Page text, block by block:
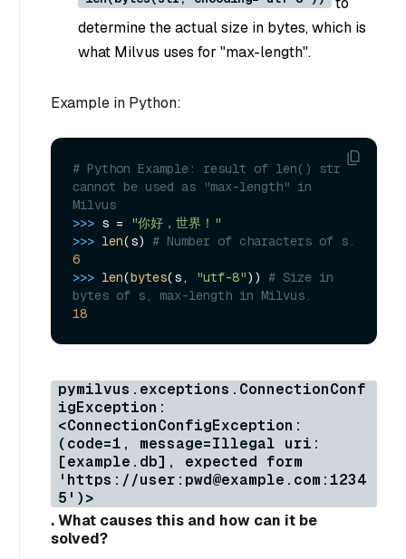
determine the actual size in bytes, which is
what Milvus uses for "max-length".
Example in Python:
# Python Example: result of len() str
cannot be used as "max-length" in
Milvus
>>> s =
"你好，世界！"
>>> len(s) # Number of characters of s.
6
>>> len(bytes(s, "utf-8")) # Size in
bytes of s, max-length in Milvus.
18
pymilvus.exceptions.ConnectionConf
igException:
<ConnectionConfigException:
(code=1, message=Illegal uri:
[example.db], expected form
'https://user:pwd@example.com:1234
5')>
. What causes this and how can it be
solved?